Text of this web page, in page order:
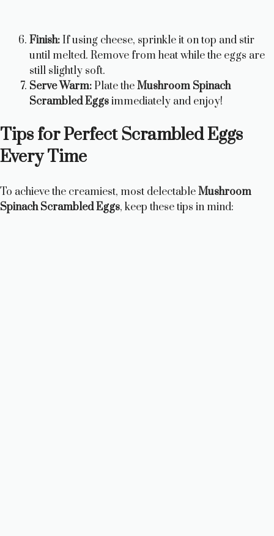
Finish:If using cheese, sprinkle it on top and stir
until melted. Remove from heat while the eggs are
still slightly soft.
Serve Warm:Plate theMushroom Spinach
Scrambled Eggsimmediately and enjoy!
Tips for Perfect Scrambled Eggs
Every Time
To achieve the creamiest, most delectableMushroom
Spinach Scrambled Eggs, keep these tips in mind: